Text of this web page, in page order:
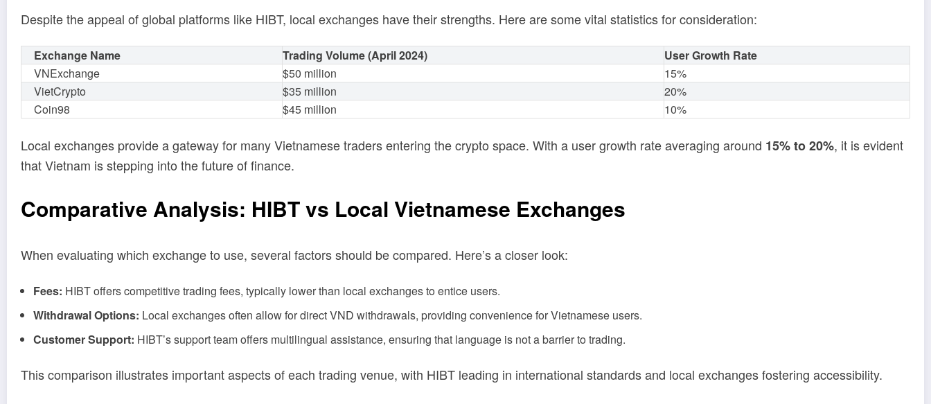
Despite the appeal of global platforms like HIBT, local exchanges have their strengths. Here are some vital statistics for consideration:
Exchange Name Trading Volume (April 2024)
User Growth Rate
VNExchange
$50 million
15%
VietCrypto
$35 million
20%
Coin98
$45 million 10%
Local exchanges provide a gateway for many Vietnamese traders entering the crypto space. With a user growth rate averaging around 15% to 20%, it is evident
that Vietnam is stepping into the future of finance.
Comparative Analysis: HIBT vs Local Vietnamese Exchanges
When evaluating which exchange to use, several factors should be compared. Here’s a closer look:
Fees: HIBT offers competitive trading fees, typically lower than local exchanges to entice users.
Withdrawal Options: Local exchanges often allow for direct VND withdrawals, providing convenience for Vietnamese users.
Customer Support: HIBT’s support team offers multilingual assistance, ensuring that language is not a barrier to trading.
This comparison illustrates important aspects of each trading venue, with HIBT leading in international standards and local exchanges fostering accessibility.